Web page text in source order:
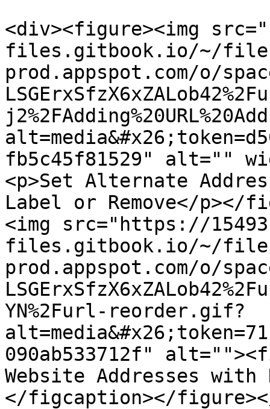
<div><figure><img
files.gitbook.io/~/
prod.appspot.com/o/
fb5c45f81529" alt=""
<p>Set Alternate
Label or Remove</
<img src="https://
files.gitbook.io/~/
prod.appspot.com/o/
YN%2Furl-reorder.gif?
090ab533712f"
Website Addresses with
</figcaption></